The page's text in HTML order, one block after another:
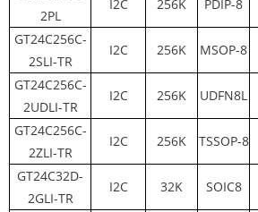
2PL
I2C 256K PDIP-8
GT24C256C-
2SLI-TR
I2C 256K MSOP-8
GT24C256C-
2UDLI-TR
I2C 256K UDFN8L
GT24C256C-
2ZLI-TR
I2C 256K TSSOP-8
GT24C32D-
2GLI-TR
I2C 32K SOIC8